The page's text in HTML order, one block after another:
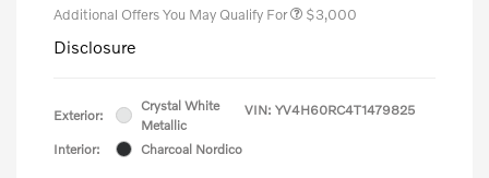
Additional Offers You May Qualify For $3,000
Disclosure
Exterior:
Crystal White
Metallic
Interior:
Charcoal Nordico
VIN: YV4H60RC4T1479825